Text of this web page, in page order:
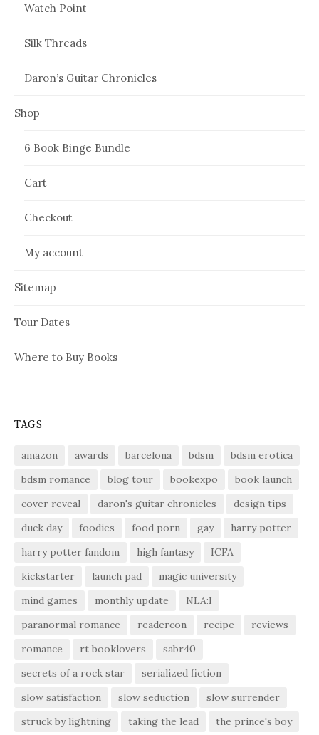
Watch Point
Silk Threads
Daron’s Guitar Chronicles
Shop
6 Book Binge Bundle
Cart
Checkout
My account
Sitemap
Tour Dates
Where to Buy Books
TAGS
amazon awards barcelona bdsm
bdsm erotica
bdsm romance
blog tour bookexpo
book launch
cover reveal
daron's guitar chronicles
design tips
duck day
foodies food porn gay
harry potter
harry potter fandom
high fantasy
ICFA
kickstarter
launch pad
magic university
mind games
monthly update
NLA:I
paranormal romance
readercon recipe
reviews
romance
rt booklovers
sabr40
secrets of a rock star
serialized fiction
slow satisfaction
slow seduction
slow surrender
struck by lightning
taking the lead
the prince's boy